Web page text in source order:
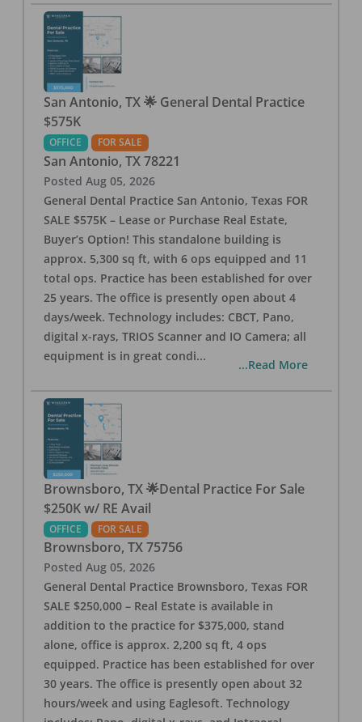
San Antonio, TX 🌟 General Dental Practice
$575K
OFFICE FOR SALE
San Antonio, TX 78221
Posted Aug 05, 2026
General Dental Practice San Antonio, Texas FOR
SALE $575K – Lease or Purchase Real Estate,
Buyer’s Option! This standalone building is
approx. 5,300 sq ft, with 6 ops equipped and 11
total ops. Practice has been established for over
25 years. The office is presently open about 4
days/week. Technology includes: CBCT, Pano,
digital x-rays, TRIOS Scanner and IO Camera; all
equipment is in great condi...
...Read More
Brownsboro, TX 🌟Dental Practice For Sale
$250K w/ RE Avail
OFFICE FOR SALE
Brownsboro, TX 75756
Posted Aug 05, 2026
General Dental Practice Brownsboro, Texas FOR
SALE $250,000 – Real Estate is available in
addition to the practice for $375,000, stand
alone, office is approx. 2,200 sq ft, 4 ops
equipped. Practice has been established for over
30 years. The office is presently open about 32
hours/week and using Eaglesoft. Technology